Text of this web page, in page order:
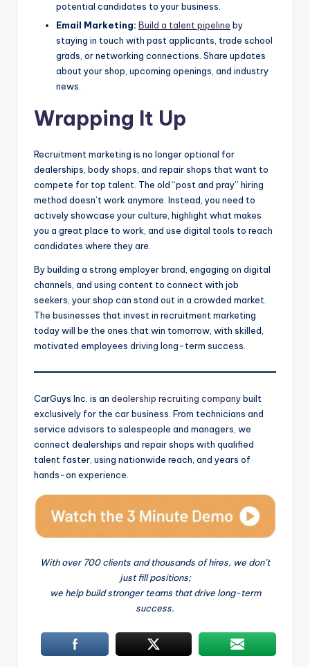
potential candidates to your business.
Email Marketing: Build a talent pipeline by
staying in touch with past applicants, trade school
grads, or networking connections. Share updates
about your shop, upcoming openings, and industry
news.
Wrapping It Up
Recruitment marketing is no longer optional for
dealerships, body shops, and repair shops that want to
compete for top talent. The old “post and pray” hiring
method doesn’t work anymore. Instead, you need to
actively showcase your culture, highlight what makes
you a great place to work, and use digital tools to reach
candidates where they are.
By building a strong employer brand, engaging on digital
channels, and using content to connect with job
seekers, your shop can stand out in a crowded market.
The businesses that invest in recruitment marketing
today will be the ones that win tomorrow, with skilled,
motivated employees driving long-term success.
CarGuys Inc. is an dealership recruiting companybuilt
exclusively for the car business. From technicians and
service advisors to salespeople and managers, we
connect dealerships and repair shops with qualified
talent faster, using nationwide reach, and years of
hands-on experience.
With over 700 clients and thousands of hires, we don’t
just fill positions;
we help build stronger teams that drive long-term
success.